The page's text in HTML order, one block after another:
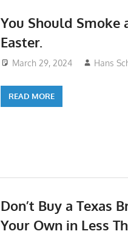
You Should Smoke
Easter.
March 29, 2024 Hans
READ MORE
Don’t Buy a Texas
Your Own in Less